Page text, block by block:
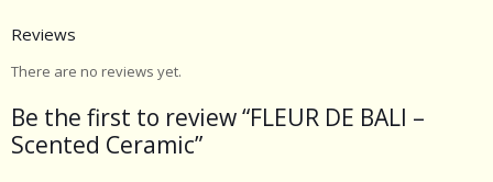
Reviews
There are no reviews yet.
Be the first to review “FLEUR DE BALI –
Scented Ceramic”